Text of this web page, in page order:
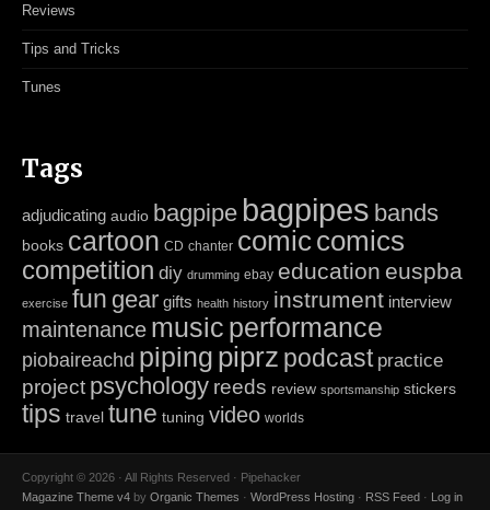
Reviews
Tips and Tricks
Tunes
Tags
adjudicating audio bagpipe bagpipes bands
books cartoon CD chanter comiccomics
competition diy drumming ebay education euspba
exercise fun gear gifts health history instrument interview
maintenance music performance
piobaireachd piping piprz podcast practice
project psychology reeds review sportsmanship stickers
tips travel tune tuning video worlds
Copyright © 2026 · All Rights Reserved · Pipehacker
Magazine Theme v4 by Organic Themes · WordPress Hosting · RSS Feed · Log in